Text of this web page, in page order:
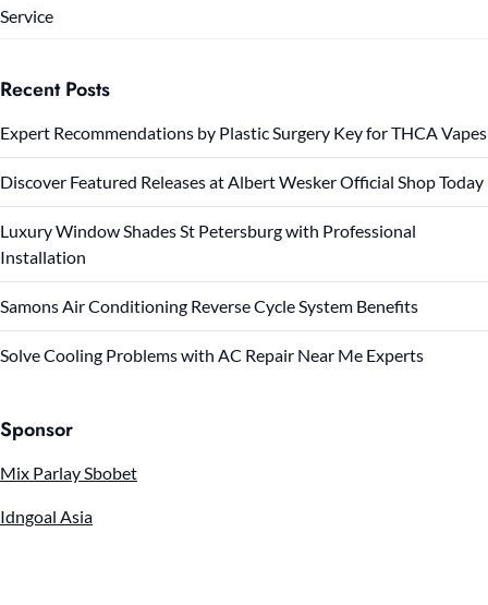
Service
Recent Posts
Expert Recommendations by Plastic Surgery Key for THCA Vapes
Discover Featured Releases at Albert Wesker Official Shop Today
Luxury Window Shades St Petersburg with Professional
Installation
Samons Air Conditioning Reverse Cycle System Benefits
Solve Cooling Problems with AC Repair Near Me Experts
Sponsor
Mix Parlay Sbobet
Idngoal Asia